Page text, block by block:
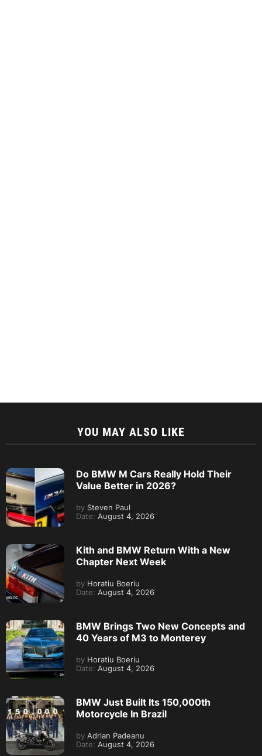
YOU MAY ALSO LIKE
Do BMW M Cars Really Hold Their
Value Better in 2026?
by Steven Paul
Date: August 4, 2026
Kith and BMW Return With a New
Chapter Next Week
by Horatiu Boeriu
Date: August 4, 2026
BMW Brings Two New Concepts and
40 Years of M3 to Monterey
by Horatiu Boeriu
Date: August 4, 2026
BMW Just Built Its 150,000th
Motorcycle In Brazil
by Adrian Padeanu
Date: August 4, 2026